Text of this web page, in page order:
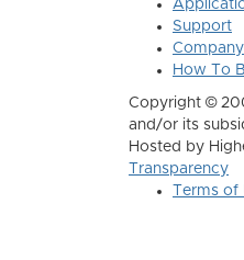
Support
Company
How To
Copyright ©
and/or its
Hosted by
Transparency
Terms of